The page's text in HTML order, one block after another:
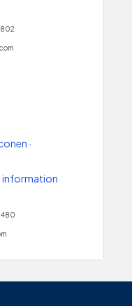
·
information
480